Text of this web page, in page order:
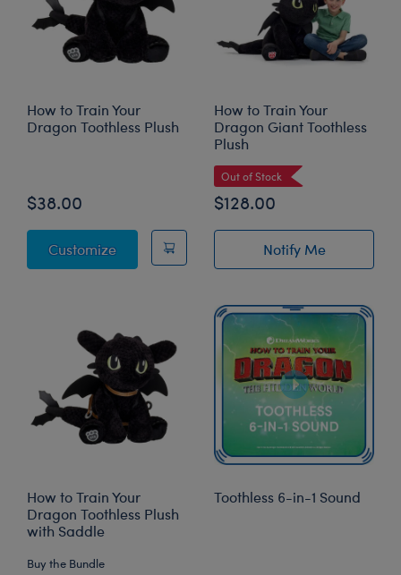
How to Train Your
Dragon Toothless Plush
$38.00
CustomizeHow to Train Your Dragon Toothless Plush
How to Train Your
Dragon Giant Toothless
Plush
Out of Stock
$128.00
Notify Me
of How to Train
How to Train Your
Dragon Toothless Plush
with Saddle
Buy the Bundle
Toothless 6-in-1 Sound